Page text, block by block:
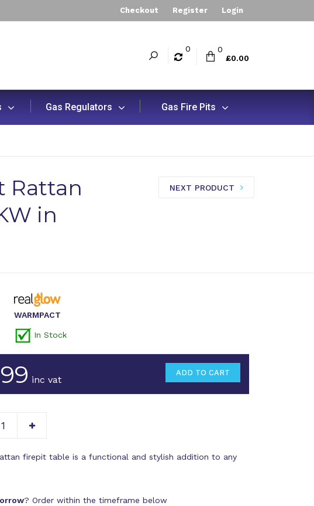
Checkout Register Login
0
0
£0.00
Gas Regulators Gas Fire Pits
Rattan
in
NEXT PRODUCT
WARMPACT
In Stock
inc vat
firepit table is a functional and stylish addition to any
? Order within the timeframe below